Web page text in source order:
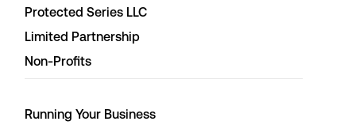
Protected Series LLC
Limited Partnership
Non-Profits
Running Your Business